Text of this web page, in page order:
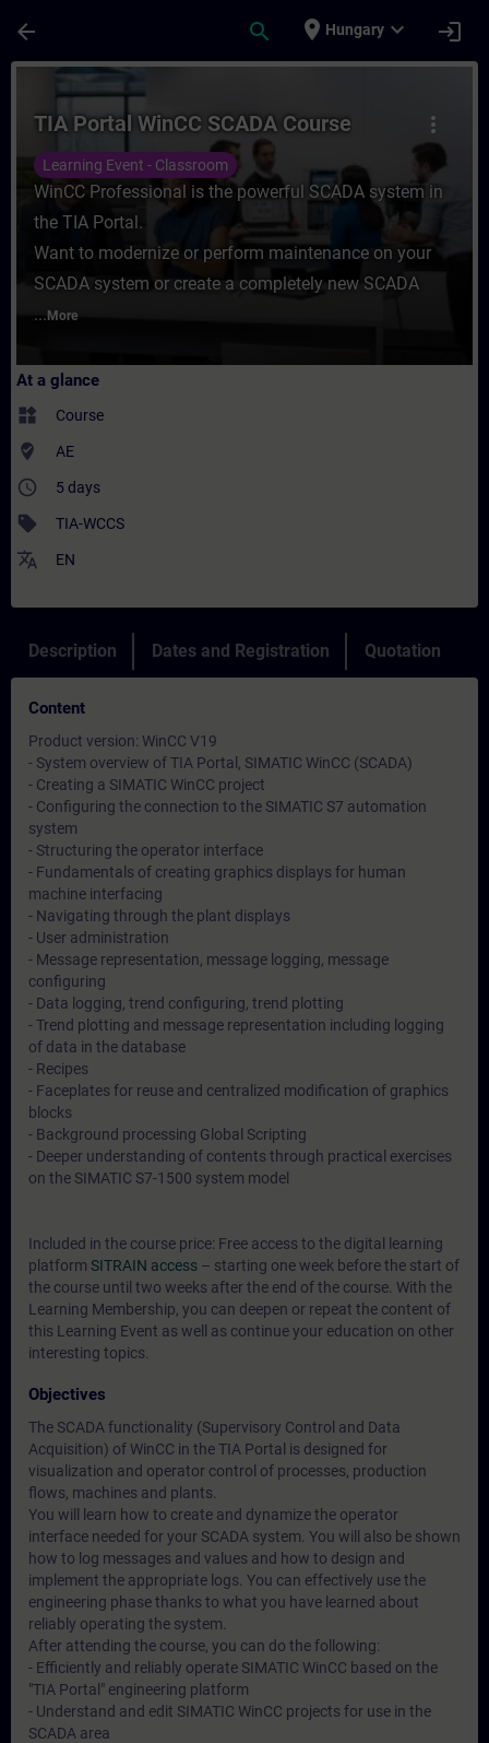
arrow_back search place Hungary expand_more login
Course - TIA Portal WinCC SCADA
more_vert
TIA Portal WinCC SCADA Course
Learning Event - Classroom
WinCC Professional is the powerful SCADA system in
the TIA Portal.
Want to modernize or perform maintenance on your
SCADA system or create a completely new SCADA
... More
At a glance
widgets Course
where_to_vote AE
access_time 5 days
sell TIA-WCCS
translate EN
Description Dates and Registration Quotation
Content
Product version: WinCC V19
- System overview of TIA Portal, SIMATIC WinCC (SCADA)
- Creating a SIMATIC WinCC project
- Configuring the connection to the SIMATIC S7 automation
system
- Structuring the operator interface
- Fundamentals of creating graphics displays for human
machine interfacing
- Navigating through the plant displays
- User administration
- Message representation, message logging, message
configuring
- Data logging, trend configuring, trend plotting
- Trend plotting and message representation including logging
of data in the database
- Recipes
- Faceplates for reuse and centralized modification of graphics
blocks
- Background processing Global Scripting
- Deeper understanding of contents through practical exercises
on the SIMATIC S7-1500 system model
Included in the course price: Free access to the digital learning
platform SITRAIN access – starting one week before the start of
the course until two weeks after the end of the course. With the
Learning Membership, you can deepen or repeat the content of
this Learning Event as well as continue your education on other
interesting topics.
Objectives
The SCADA functionality (Supervisory Control and Data
Acquisition) of WinCC in the TIA Portal is designed for
visualization and operator control of processes, production
flows, machines and plants.
You will learn how to create and dynamize the operator
interface needed for your SCADA system. You will also be shown
how to log messages and values and how to design and
implement the appropriate logs. You can effectively use the
engineering phase thanks to what you have learned about
reliably operating the system.
After attending the course, you can do the following:
- Efficiently and reliably operate SIMATIC WinCC based on the
"TIA Portal" engineering platform
- Understand and edit SIMATIC WinCC projects for use in the
SCADA area